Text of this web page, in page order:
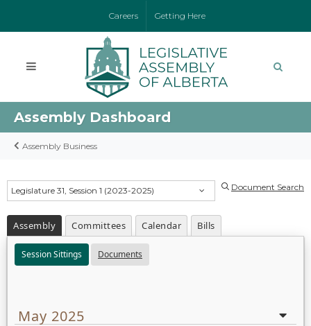
Careers Getting Here
Assembly Dashboard
Assembly Business
Legislature 31, Session 1 (2023-2025) Document Search
Assembly Committees Calendar Bills
Session Sittings Documents
May 2025